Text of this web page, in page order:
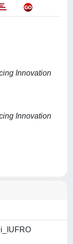
Innovation
Innovation